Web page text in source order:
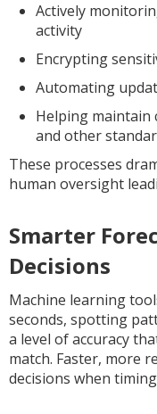
Actively
activity
Encrypting
Automating
Helping maintain
and other
These processes
human oversight
Smarter
Decisions
Machine learning
seconds, spotting
a level of accuracy
match. Faster, more
decisions when